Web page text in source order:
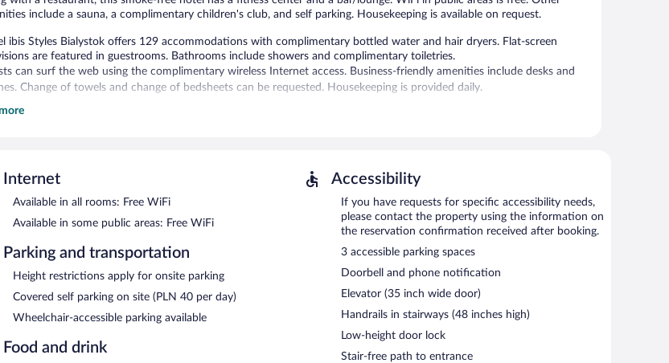
include a sauna, a complimentary children's club, and self parking. Housekeeping is available on request.
ibis Styles Bialystok offers 129 accommodations with complimentary bottled water and hair dryers. Flat-screen
are featured in guestrooms. Bathrooms include showers and complimentary toiletries.
can surf the web using the complimentary wireless Internet access. Business-friendly amenities include desks and
Change of towels and change of bedsheets can be requested. Housekeeping is provided daily.
amenities at the hotel include a sauna and a fitness center.
3-star property offers access to a business center and 13 meeting rooms. Event facilities measuring 1615 square feet
square meters) include conference space. This business-friendly hotel also offers a library, a complimentary children's
and multilingual staff. Parking is available onsite for a surcharge.
ibis Styles Bialystok is a smoke-free property.
breakfasts are available for a surcharge on weekdays between 6:30 AM and 10:00 AM and on weekends between
AM and 11:00 AM.
Ququłka- This restaurant serves lunch, dinner, and light fare. Guests can enjoy drinks at the bar. A children's
is available. Open daily.
service is available.
Internet
Available in all rooms: Free WiFi
Available in some public areas: Free WiFi
Parking and transportation
Height restrictions apply for onsite parking
Covered self parking on site (PLN 40 per day)
Wheelchair-accessible parking available
Food and drink
Accessibility
If you have requests for specific accessibility needs,
please contact the property using the information on
the reservation confirmation received after booking.
3 accessible parking spaces
Doorbell and phone notification
Elevator (35 inch wide door)
Handrails in stairways (48 inches high)
Low-height door lock
Stair-free path to entrance